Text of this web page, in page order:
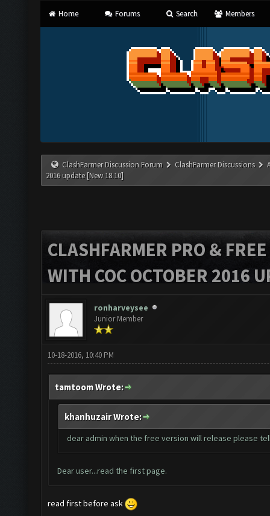
Home Forums Search Members
ClashFarmer Discussion Forum ClashFarmer Discussions
2016 update [New 18.10]
CLASHFARMER PRO &
WITH COC OCTOBER 2016
ronharveysee
Junior Member
10-18-2016, 10:40 PM
tamtoom Wrote:
khanhuzair Wrote:
dear admin when the free version will release please
Dear user...read the first page.
read first before ask